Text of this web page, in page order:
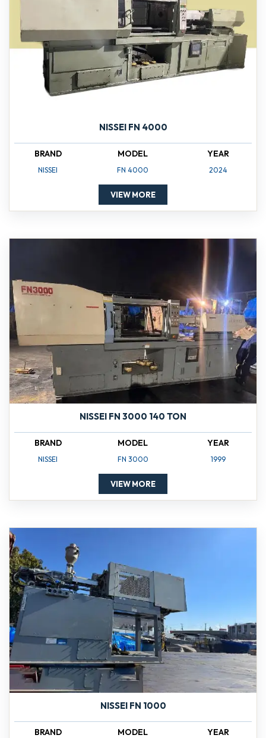
NISSEI FN 4000
BRAND
NISSEI
MODEL
FN 4000
YEAR
2024
VIEW MORE
NISSEI FN 3000 140 TON
BRAND
NISSEI
MODEL
FN 3000
YEAR
1999
VIEW MORE
NISSEI FN 1000
BRAND MODEL YEAR